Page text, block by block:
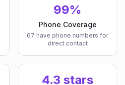
99%
Phone Coverage
67 have phone numbers for
direct contact
4.3 stars